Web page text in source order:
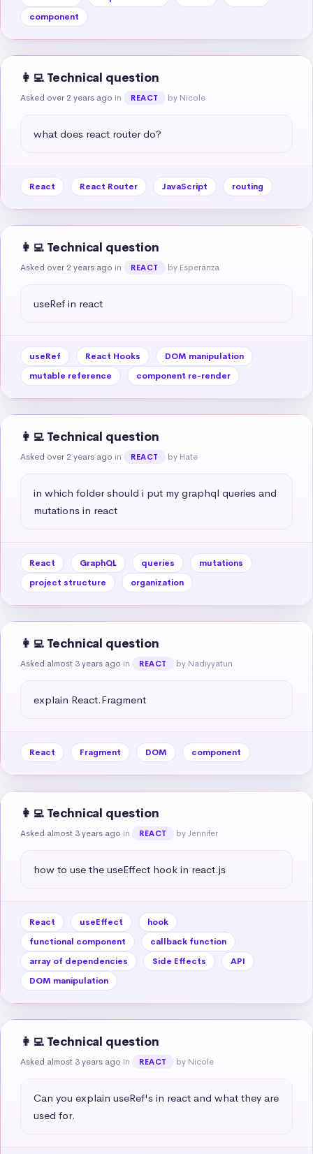
component
👩‍💻 Technical question
Asked over 2 years ago in REACT by Nicole
what does react router do?
React React Router JavaScript routing
👩‍💻 Technical question
Asked over 2 years ago in REACT by Esperanza
useRef in react
useRef React Hooks
DOM manipulation
mutable reference
component re-render
👩‍💻 Technical question
Asked over 2 years ago in REACT by Hate
in which folder should i put my graphql queries and
mutations in react
React GraphQL queries
mutations
project structure
organization
👩‍💻 Technical question
Asked almost 3 years ago in REACT by Nadiyyatun
explain React.Fragment
React Fragment DOM component
👩‍💻 Technical question
Asked almost 3 years ago in REACT by Jennifer
how to use the useEffect hook in react.js
React useEffect
hook
functional component
callback function
array of dependencies
Side Effects
API
DOM manipulation
👩‍💻 Technical question
Asked almost 3 years ago in REACT by Nicole
Can you explain useRef's in react and what they are
used for.